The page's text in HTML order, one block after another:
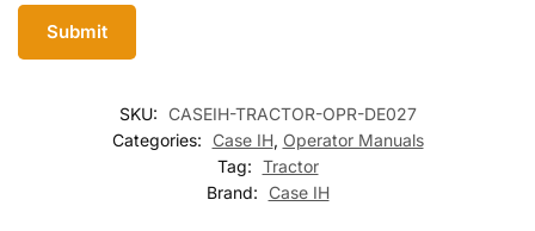
SKU:
CASEIH-TRACTOR-OPR-DE027
Categories:
Case IH, Operator Manuals
Tag: Tractor
Brand:
Case IH